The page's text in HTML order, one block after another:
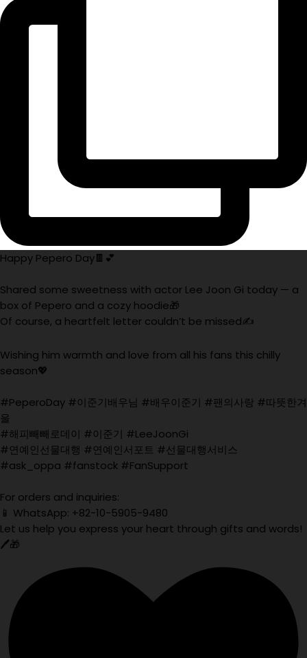
Happy Pepero Day🍫💕
Shared some sweetness with actor Lee Joon Gi today — a
box of Pepero and a cozy hoodie🎁
Of course, a heartfelt letter couldn’t be missed✍️
Wishing him warmth and love from all his fans this chilly
season💖
#PeperoDay #이준기배우님 #배우이준기 #팬의사랑 #따뜻한겨
울
#해피빼빼로데이 #이준기 #LeeJoonGi
#연예인선물대행 #연예인서포트 #선물대행서비스
#ask_oppa #fanstock #FanSupport
For orders and inquiries:
📱 WhatsApp: +82-10-5905-9480
Let us help you express your heart through gifts and words!
🖊️🎁